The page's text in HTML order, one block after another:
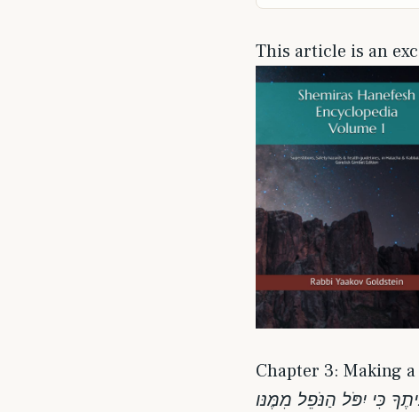
This article is an
Chapter 3: Making